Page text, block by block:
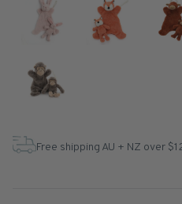
Free shipping AU + NZ over